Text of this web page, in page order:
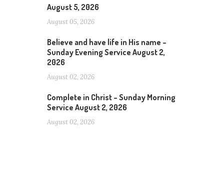
August 5, 2026
August 05, 2026
Believe and have life in His name –
Sunday Evening Service August 2,
2026
August 02, 2026
Complete in Christ – Sunday Morning
Service August 2, 2026
August 02, 2026